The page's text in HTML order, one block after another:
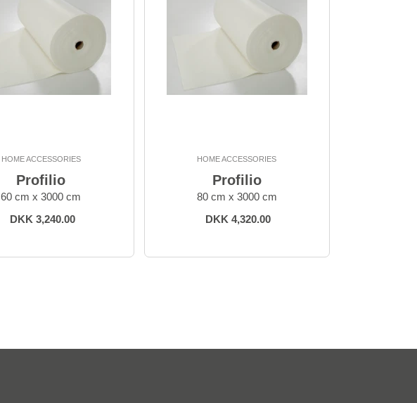
HOME ACCESSORIES
Profilio
60 cm x 3000 cm
DKK 3,240.00
HOME ACCESSORIES
Profilio
80 cm x 3000 cm
DKK 4,320.00